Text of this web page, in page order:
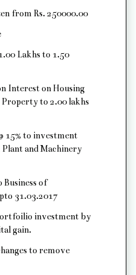
from Rs. 250000.00
Lakhs to 1.50
Interest on Housing
to 2.00 lakhs
15% to investment
and Machinery
Business of
31.03.2017
investment by
gain.
to remove